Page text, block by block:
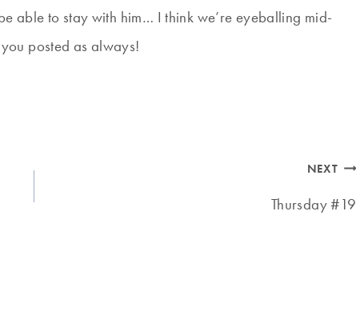
able to stay with him… I think we’re eyeballing mid-
posted as always!
NEXT
Thursday #19